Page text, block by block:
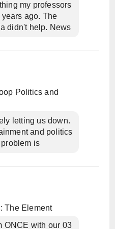
my professors
ago. The
didn't help. News
Politics and
letting us down.
and politics
is
The Element
ONCE with our 03